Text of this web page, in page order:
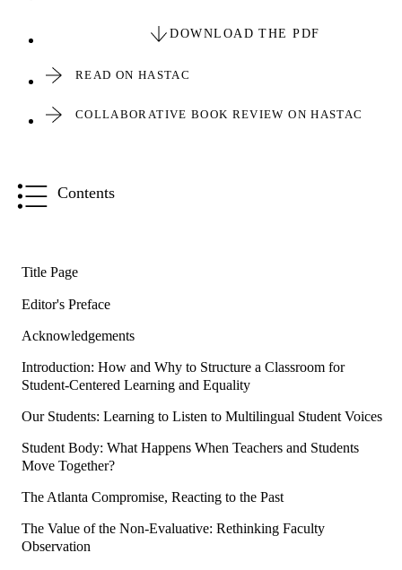
DOWNLOAD THE PDF
READ ON HASTAC
COLLABORATIVE BOOK REVIEW ON HASTAC
Contents
Title Page
Editor's Preface
Acknowledgements
Introduction: How and Why to Structure a Classroom for
Student-Centered Learning and Equality
Our Students: Learning to Listen to Multilingual Student Voices
Student Body: What Happens When Teachers and Students
Move Together?
The Atlanta Compromise, Reacting to the Past
The Value of the Non-Evaluative: Rethinking Faculty
Observation